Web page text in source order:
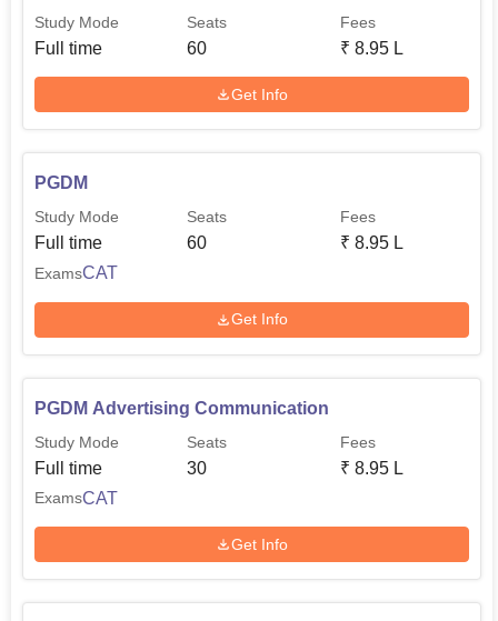
Study Mode
Full time
Seats
60
Fees
₹ 8.95 L
Get Info
PGDM
Study Mode
Full time
Seats
60
Fees
₹ 8.95 L
ExamsCAT
Get Info
PGDM Advertising Communication
Study Mode
Full time
Seats
30
Fees
₹ 8.95 L
ExamsCAT
Get Info